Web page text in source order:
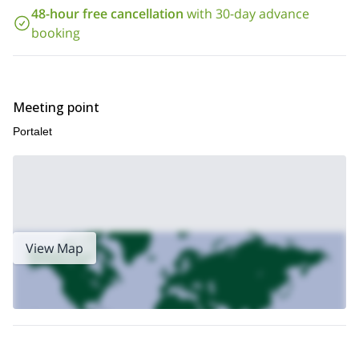
I also offer a ski touring trip in the Cantabrian Mountains:check it
out
48-hour free cancellation with 30-day advance
booking
Meeting point
Portalet
View Map